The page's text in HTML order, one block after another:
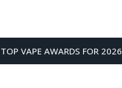
TOP VAPE AWARDS FOR 2026